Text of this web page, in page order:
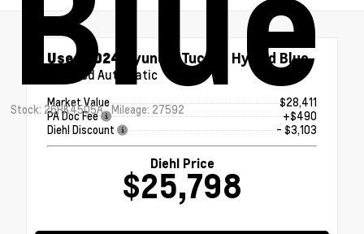
Stock: 26HK4505A Mileage: 27592
Used 2024 Hyundai Tucson Hybrid Blue
6-Speed Automatic
Market Value
$28,411
PA Doc Fee
+$490
Diehl Discount
- $3,103
Diehl Price
$25,798